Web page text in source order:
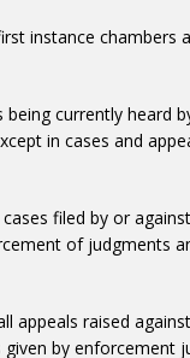
instance chambers
currently heard
in cases and
filed by or
of judgments
appeals raised
by enforcement